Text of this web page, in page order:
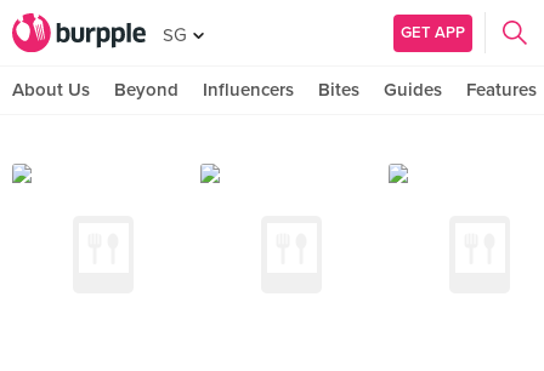
SG GET APP
About Us Beyond Influencers Bites Guides Features